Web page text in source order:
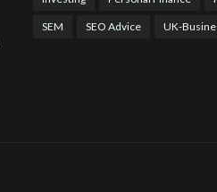
SEM SEO Advice UK-